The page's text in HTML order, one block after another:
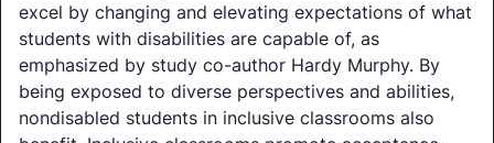
excel by changing and elevating expectations of what
students with disabilities are capable of, as
emphasized by study co-author Hardy Murphy. By
being exposed to diverse perspectives and abilities,
nondisabled students in inclusive classrooms also